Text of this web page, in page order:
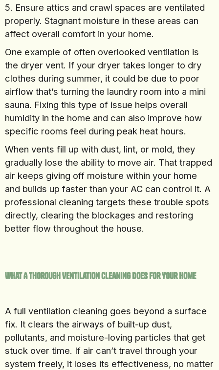
5. Ensure attics and crawl spaces are ventilated
properly. Stagnant moisture in these areas can
affect overall comfort in your home.
One example of often overlooked ventilation is
the dryer vent. If your dryer takes longer to dry
clothes during summer, it could be due to poor
airflow that’s turning the laundry room into a mini
sauna. Fixing this type of issue helps overall
humidity in the home and can also improve how
specific rooms feel during peak heat hours.
When vents fill up with dust, lint, or mold, they
gradually lose the ability to move air. That trapped
air keeps giving off moisture within your home
and builds up faster than your AC can control it. A
professional cleaning targets these trouble spots
directly, clearing the blockages and restoring
better flow throughout the house.
What A Thorough Ventilation Cleaning Does For Your Home
A full ventilation cleaning goes beyond a surface
fix. It clears the airways of built-up dust,
pollutants, and moisture-loving particles that get
stuck over time. If air can’t travel through your
system freely, it loses its effectiveness, no matter